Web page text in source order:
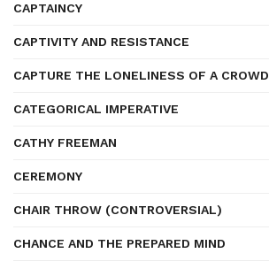
CAPTAINCY
CAPTIVITY AND RESISTANCE
CAPTURE THE LONELINESS OF A CROWD
CATEGORICAL IMPERATIVE
CATHY FREEMAN
CEREMONY
CHAIR THROW (CONTROVERSIAL)
CHANCE AND THE PREPARED MIND